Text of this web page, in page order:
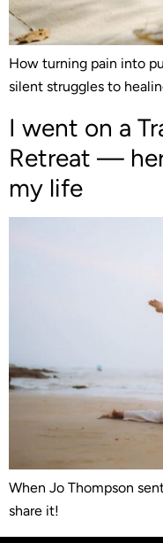
How turning pain into
silent struggles to
I went on a
Retreat —
my life
When Jo Thompson
share it!